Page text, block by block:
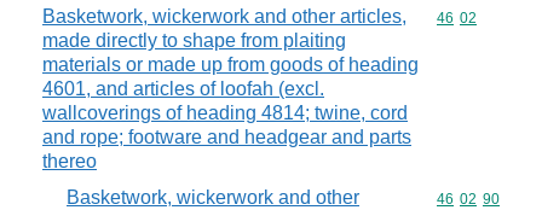
Basketwork, wickerwork and other articles,
made directly to shape from plaiting
materials or made up from goods of heading
4601, and articles of loofah (excl.
wallcoverings of heading 4814; twine, cord
and rope; footware and headgear and parts
thereo
Commodity
46 02
Basketwork, wickerwork and other
Commodity
46 02 90